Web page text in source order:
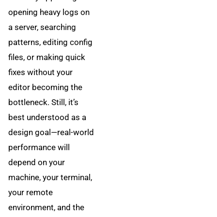
opening heavy logs on
a server, searching
patterns, editing config
files, or making quick
fixes without your
editor becoming the
bottleneck. Still, it’s
best understood as a
design goal—real-world
performance will
depend on your
machine, your terminal,
your remote
environment, and the